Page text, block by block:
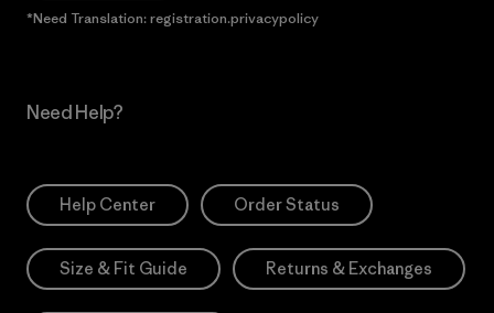
*Need Translation: registration.privacypolicy
Need Help?
Help Center Order Status
Size & Fit Guide Returns & Exchanges